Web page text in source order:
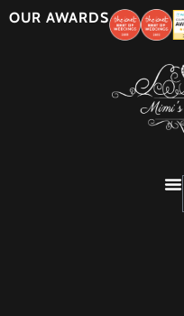
OUR AWARDS